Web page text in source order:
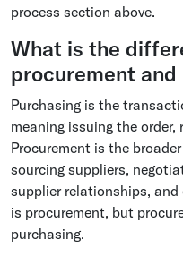
process section above.
What is the
procurement
Purchasing is the
meaning issuing the order,
Procurement is the
sourcing suppliers,
supplier relationships,
is procurement, but
purchasing.